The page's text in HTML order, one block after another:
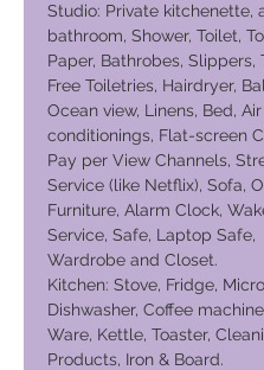
Studio: Private kitchenette,
bathroom, Shower, Toilet,
Paper, Bathrobes, Slippers,
Free Toiletries, Hairdryer,
Ocean view, Linens, Bed, Air
conditionings, Flat-screen
Pay per View Channels,
Service (like Netflix), Sofa,
Furniture, Alarm Clock,
Service, Safe, Laptop Safe,
Wardrobe and Closet.
Kitchen: Stove, Fridge,
Dishwasher, Coffee
Ware, Kettle, Toaster,
Products, Iron & Board.